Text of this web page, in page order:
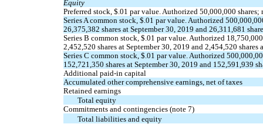
Equity
Preferred stock, $ .01 par value. Authorized 50,000,000 shares;
Series A common stock, $ .01 par value. Authorized
26,375,382 shares at September 30, 2019 and 26,311,681
Series B common stock, $ .01 par value. Authorized 18,750,000
2,452,520 shares at September 30, 2019 and 2,454,520 shares
Series C common stock, $ .01 par value. Authorized
152,721,350 shares at September 30, 2019 and 152,591,939
Additional paid-in capital
Accumulated other comprehensive earnings, net of taxes
Retained earnings
Total equity
Commitments and contingencies (note 7)
Total liabilities and equity